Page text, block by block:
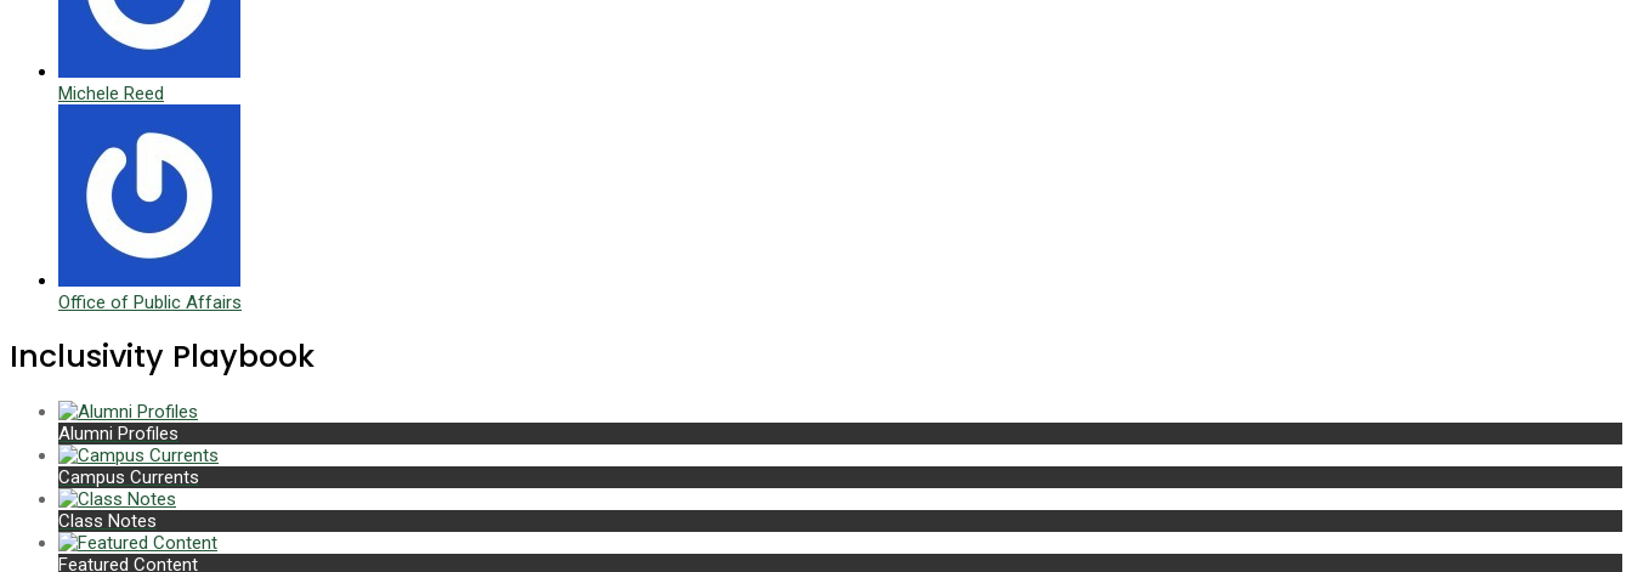
Michele Reed
Office of Public Affairs
Inclusivity Playbook
Alumni Profiles
Campus Currents
Class Notes
Featured Content